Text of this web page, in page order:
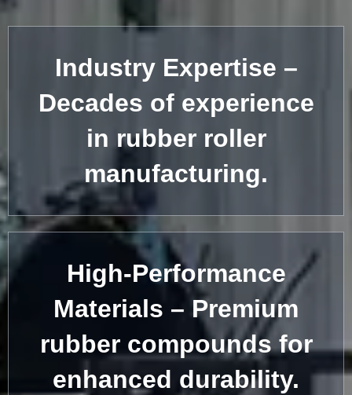
Industry Expertise –
Decades of experience
in rubber roller
manufacturing.
High-Performance
Materials – Premium
rubber compounds for
enhanced durability.